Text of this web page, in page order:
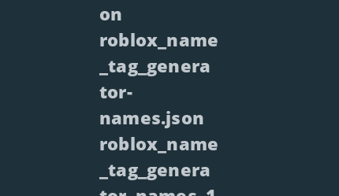
on
roblox_name
_tag_genera
tor-
names.json
roblox_name
_tag_genera